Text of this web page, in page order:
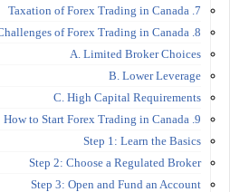
7. Taxation of Forex Trading in Canada
8. Challenges of Forex Trading in Canada
A. Limited Broker Choices
B. Lower Leverage
C. High Capital Requirements
9. How to Start Forex Trading in Canada
Step 1: Learn the Basics
Step 2: Choose a Regulated Broker
Step 3: Open and Fund an Account